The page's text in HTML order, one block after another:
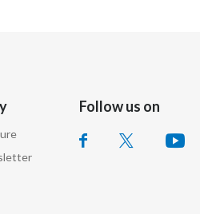
Kazakhstan
Korea
Follow us on